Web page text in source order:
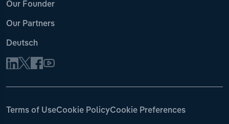
Our Founder
Our Partners
Deutsch
Terms of UseCookie PolicyCookie Preferences